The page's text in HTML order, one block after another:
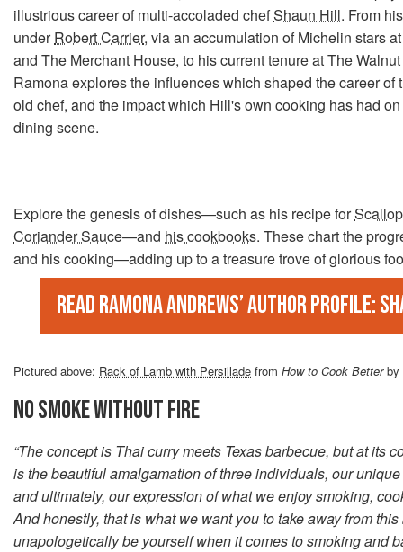
illustrious career of multi-accoladed chefShaun Hill. From
underRobert Carrier, via an accumulation of Michelin stars
and The Merchant House, to his current tenure at The
Ramona explores the influences which shaped the career of
old chef, and the impact which Hill's own cooking has had
dining scene.
Explore the genesis of dishes—such as his recipe for
Coriander Sauce—and his cookbooks. These chart the
and his cooking—adding up to a treasure trove of glorious
Read Ramona Andrews’ Author Profile:
Pictured above: Rack of Lamb with Persillade from How to Cook Betterby
NO SMOKE WITHOUT FIRE
“The concept is Thai curry meets Texas barbecue, but at its
is the beautiful amalgamation of three individuals, our
and ultimately, our expression of what we enjoy smoking,
And honestly, that is what we want you to take away from this
unapologetically be yourself when it comes to smoking and